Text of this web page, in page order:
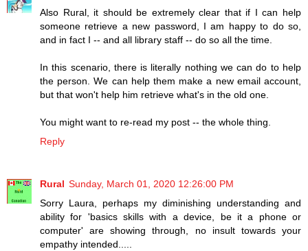
Also Rural, it should be extremely clear that if I can help
someone retrieve a new password, I am happy to do so,
and in fact I -- and all library staff -- do so all the time.
In this scenario, there is literally nothing we can do to help
the person. We can help them make a new email account,
but that won't help him retrieve what's in the old one.
You might want to re-read my post -- the whole thing.
Reply
Rural Sunday, March 01, 2020 12:26:00 PM
Sorry Laura, perhaps my diminishing understanding and
ability for 'basics skills with a device, be it a phone or
computer' are showing through, no insult towards your
empathy intended.....